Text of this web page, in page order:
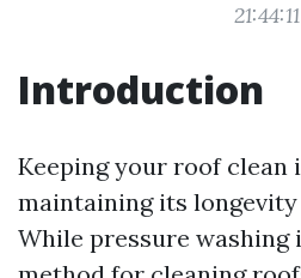
21:44:11
Introduction
Keeping your roof clean
maintaining its longevity
While pressure washing